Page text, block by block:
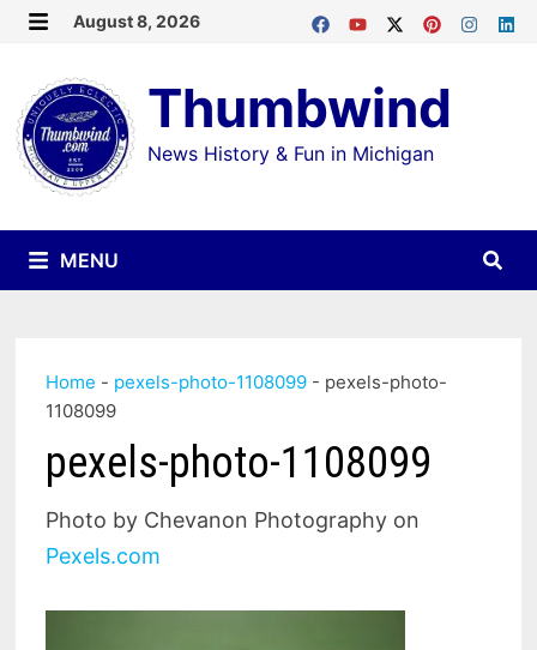
Skip
content
August 8, 2026
Thumbwind
News History & Fun in Michigan
MENU
Home - pexels-photo-1108099 - pexels-photo-
1108099
pexels-photo-1108099
Photo by Chevanon Photography on
Pexels.com